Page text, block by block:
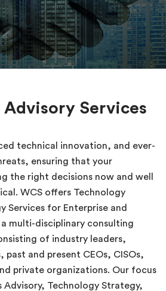
Services
technical innovation, and ever-
ensuring that your
the right decisions now and well
WCS offers Technology
Services for Enterprise and
multi-disciplinary consulting
of industry leaders,
past and present CEOs, CISOs,
private organizations. Our focus
Advisory, Technology Strategy,